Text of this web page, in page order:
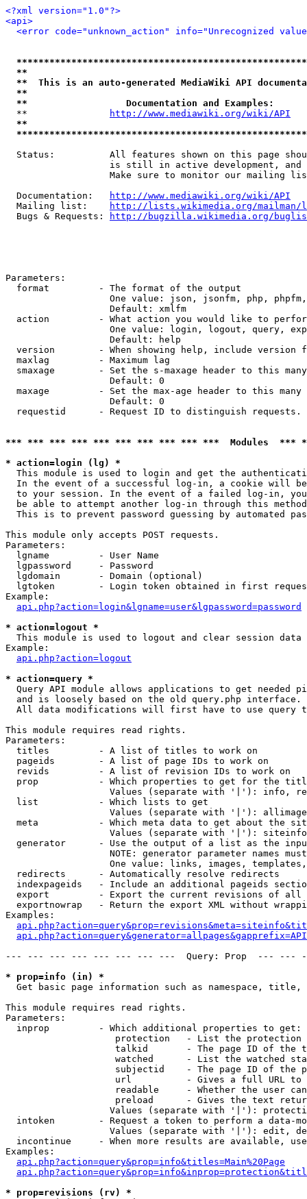
<?xml version="1.0"?>
<api>
<error code="unknown_action" info="Unrecognized
**
**  This is an auto-generated MediaWiki API
**
**                  Documentation and Examples:
  **
http://www.mediawiki.org/wiki/API
**
Status:          All features shown on this page
is still in active development, and
Make sure to monitor our mailing
  Documentation:
http://www.mediawiki.org/wiki/API
  Mailing list:
http://lists.wikimedia.org/
  Bugs & Requests:
http://bugzilla.wikimedia.org/
Parameters:
  format         - The format of the output
One value: json, jsonfm, php,
                   Default: xmlfm
action         - What action you would like to
One value: login, logout, query,
                   Default: help
version        - When showing help, include version
  maxlag         - Maximum lag
smaxage        - Set the s-maxage header to this
                   Default: 0
maxage         - Set the max-age header to this
                   Default: 0
requestid      - Request ID to distinguish
*** *** *** *** *** *** *** *** *** ***  Modules
* action=login (lg) *
This module is used to login and get the
In the event of a successful log-in, a cookie will
to your session. In the event of a failed log-in,
be able to attempt another log-in through this
This is to prevent password guessing by automated
This module only accepts POST requests.
Parameters:
  lgname         - User Name
  lgpassword     - Password
  lgdomain       - Domain (optional)
lgtoken        - Login token obtained in first
Example:
api.php?action=login&lgname=user&lgpassword=password
* action=logout *
This module is used to logout and clear session data
Example:
api.php?action=logout
* action=query *
Query API module allows applications to get needed
  and is loosely based on the old query.php interface.
All data modifications will first have to use query
This module requires read rights.
Parameters:
  titles         - A list of titles to work on
  pageids        - A list of page IDs to work on
  revids         - A list of revision IDs to work on
prop           - Which properties to get for the
Values (separate with '|'): info,
  list           - Which lists to get
Values (separate with '|'):
meta           - Which meta data to get about the
Values (separate with '|'):
generator      - Use the output of a list as the
NOTE: generator parameter names
One value: links, images,
  redirects      - Automatically resolve redirects
indexpageids   - Include an additional pageids
export         - Export the current revisions of all
exportnowrap   - Return the export XML without
Examples:
--- --- --- --- --- --- --- ---  Query: Prop  ---
* prop=info (in) *
Get basic page information such as namespace,
This module requires read rights.
Parameters:
  inprop         - Which additional properties to get:
protection   - List the protection
talkid       - The page ID of the
watched      - List the watched
subjectid    - The page ID of the
url          - Gives a full URL
readable     - Whether the user
preload      - Gives the text
Values (separate with '|'):
intoken        - Request a token to perform a data-
Values (separate with '|'): edit,
incontinue     - When more results are available,
Examples:
api.php?action=query&prop=info&titles=Main%20Page
* prop=revisions (rv) *